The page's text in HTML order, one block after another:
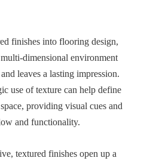
finishes into flooring design,
multi-dimensional environment
leaves a lasting impression.
use of texture can help define
providing visual cues and
and functionality.
textured finishes open up a